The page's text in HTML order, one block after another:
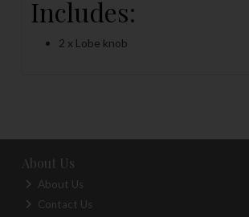
Includes:
2 x Lobe knob
About Us
About Us
Contact Us